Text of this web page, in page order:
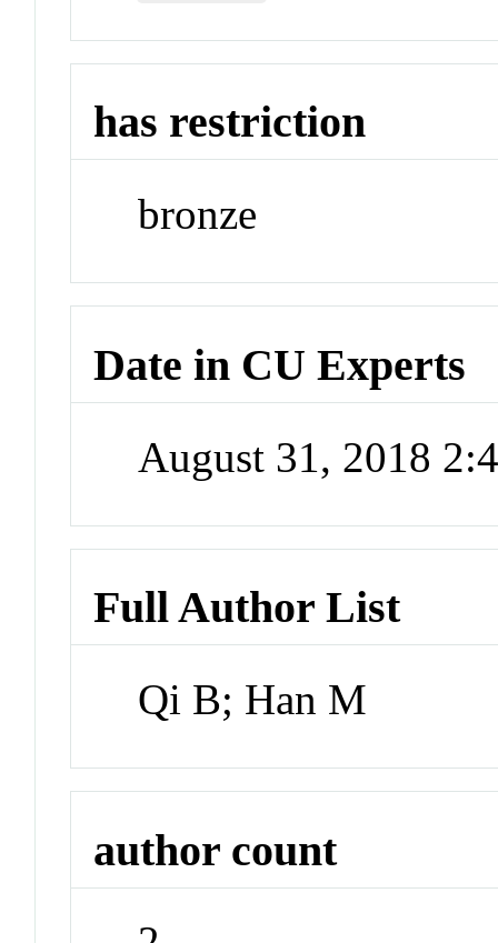
has restriction
bronze
Date in CU Experts
August 31, 2018
Full Author List
Qi B; Han M
author count